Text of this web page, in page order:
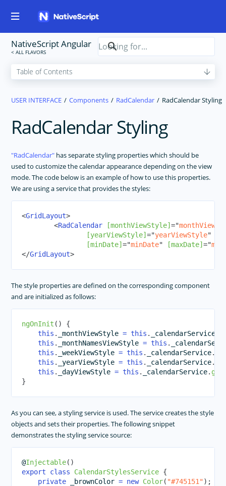
NativeScript Angular
USER INTERFACE Components RadCalendar RadCalendar Styling
RadCalendar Styling
RadCalendar has separate styling properties which should be
used to customize the calendar appearance depending on the view
mode. The code below is an example of how to use this properties.
We are using a service that provides the styles:
<GridLayout>
<RadCalendar [monthViewStyle]="
[yearViewStyle]="yearViewStyle"
[minDate]="minDate" [maxDate]="
</GridLayout>
The style properties are defined on the corresponding component
and are initialized as follows:
ngOnInit ( )
{
this . _monthViewStyle = this . _calendarService
this . _monthNamesViewStyle = this .
this . _weekViewStyle = this . _calendarService.
this . _yearViewStyle = this . _calendarService.
this . _dayViewStyle = this . _calendarService.
}
As you can see, a styling service is used. The service creates the style
objects and sets their properties. The following snippet
demonstrates the styling service source:
@Injectable( )
export
class CalendarStylesService {
private _brownColor = new Color( "#745151") ;